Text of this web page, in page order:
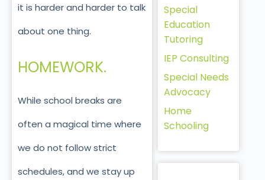
it is harder and harder to talk
about one thing.
HOMEWORK.
While school breaks are
often a magical time where
we do not follow strict
schedules, and we stay up
Special
Education
Tutoring
IEP Consulting
Special Needs
Advocacy
Home
Schooling